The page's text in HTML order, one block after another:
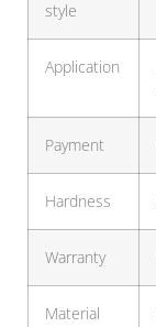
style
Application
Payment
Hardness
Warranty
Material